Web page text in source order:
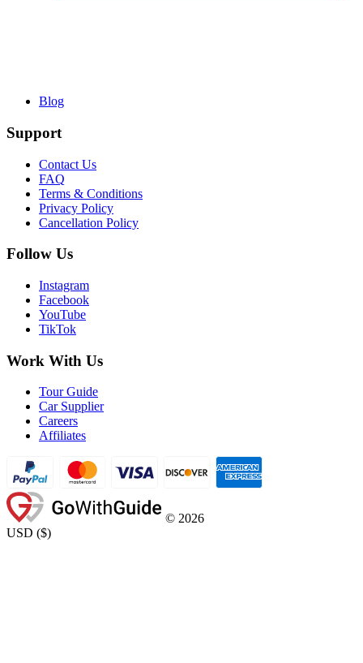
Blog
Support
Contact Us
FAQ
Terms & Conditions
Privacy Policy
Cancellation Policy
Follow Us
Instagram
Facebook
YouTube
TikTok
Work With Us
Tour Guide
Car Supplier
Careers
Affiliates
© 2026
USD ($)